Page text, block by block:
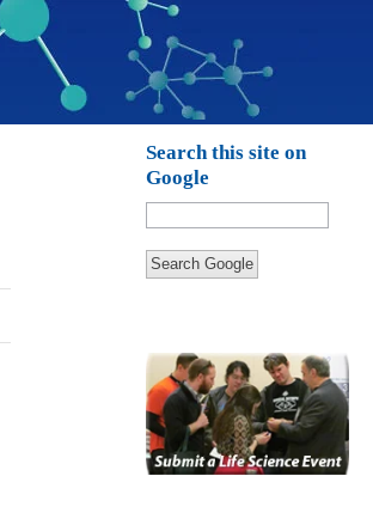
Search this site on
Google
Search Google